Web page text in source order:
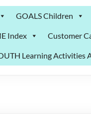
GOALS Children
Index Customer
Learning Activities